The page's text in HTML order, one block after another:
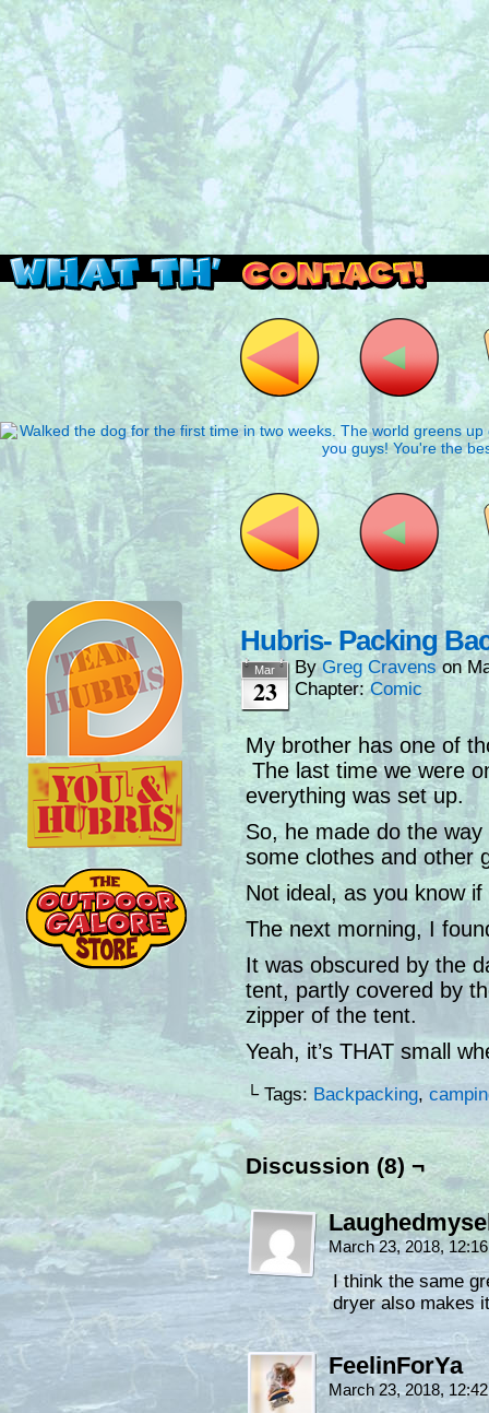
Read this, then go outside and play.
Hubris- Packing
Mar
23
ByGreg Cravens on
Chapter:Comic
My brother has one of
The last time we were
everything was set up.
So, he made do the
some clothes and other
Not ideal, as you know if
The next morning, I
It was obscured by the
tent, partly covered by
zipper of the tent.
Yeah, it’s THAT small
└ Tags: Backpacking,
Discussion (8) ¬
March 23, 2018,
I think the same
dryer also makes
FeelinForYa
March 23, 2018,